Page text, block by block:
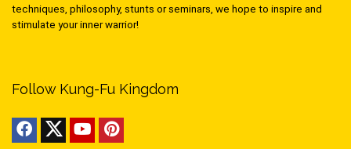
techniques, philosophy, stunts or seminars, we hope to inspire and
stimulate your inner warrior!
Follow Kung-Fu Kingdom